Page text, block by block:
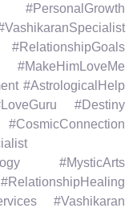
#AstrologicalHelp
#Destiny
#MysticArts
#Vashikaran